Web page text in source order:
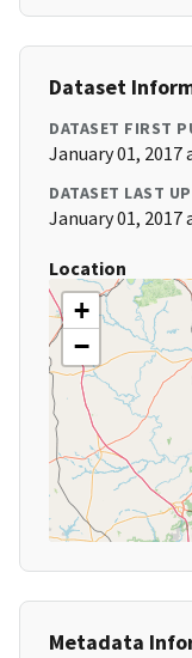
Dataset
DATASET FIRST
January 01, 2017
DATASET LAST
January 01, 2017
Location
+
−
Metadata